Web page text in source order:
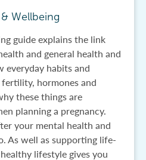
Wellbeing
guide explains the link
and general health and
everyday habits and
hormones and
these things are
planning a pregnancy.
your mental health and
As well as supporting life-
lifestyle gives you